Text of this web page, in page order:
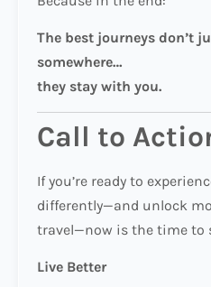
The best journeys don’t
somewhere…
they stay with you.
Call to
If you’re ready to
differently—and unlock
travel—now is the time to
Live Better